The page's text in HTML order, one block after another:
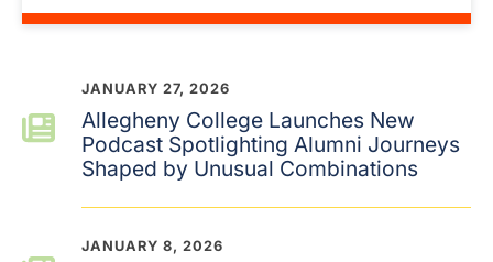
JANUARY 27, 2026
Allegheny College Launches New
Podcast Spotlighting Alumni Journeys
Shaped by Unusual Combinations
JANUARY 8, 2026